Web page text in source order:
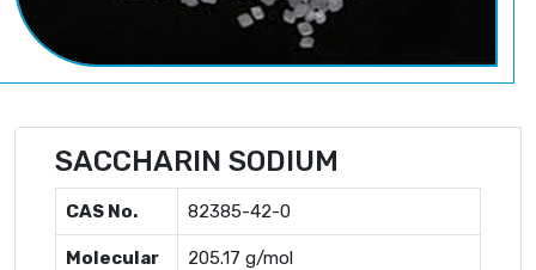
SACCHARIN SODIUM
CAS No. 82385-42-0
Molecular
205.17 g/mol